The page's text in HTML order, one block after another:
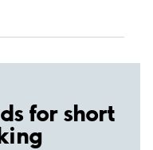
for short